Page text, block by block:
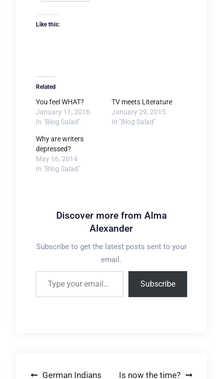
Like this:
Related
You feel WHAT?
January 11, 2016
In "Blog Salad"
TV meets Literature
January 29, 2015
In "Blog Salad"
Why are writers
depressed?
May 16, 2014
In "Blog Salad"
Discover more from Alma
Alexander
Subscribe to get the latest posts sent to your
email.
Type your email…
Subscribe
PostGerman Indians Is now the time?